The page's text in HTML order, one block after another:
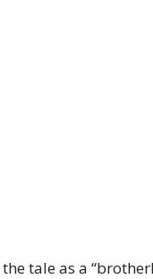
tale as a